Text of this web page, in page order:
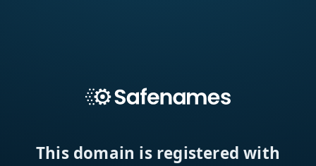
This domain is registered with